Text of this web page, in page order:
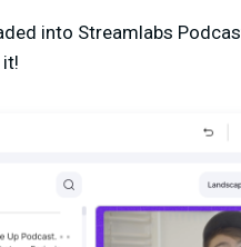
into Streamlabs